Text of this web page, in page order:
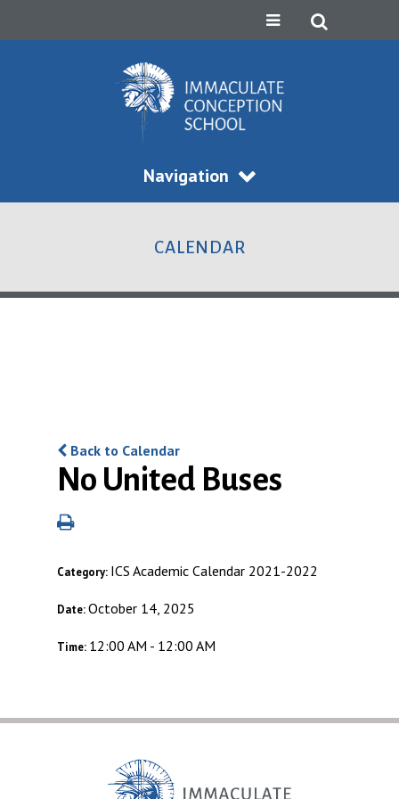
Navigation
CALENDAR
Back to Calendar
No United Buses
Category: ICS Academic Calendar 2021-2022
Date:October 14, 2025
Time: 12:00 AM - 12:00 AM